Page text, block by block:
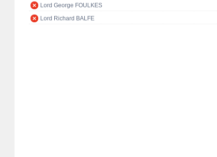
Lord George FOULKES
Lord Richard BALFE